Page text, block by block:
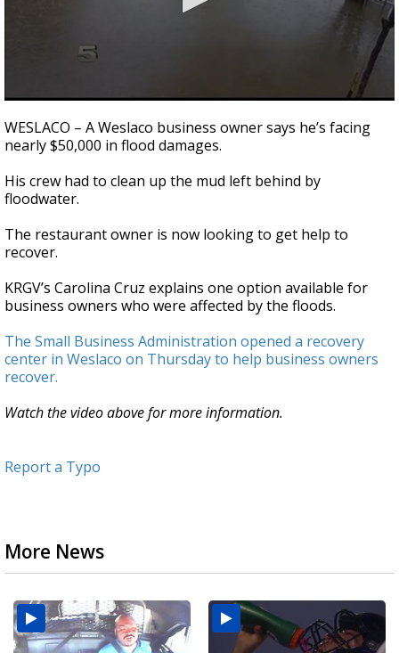
seconds
of
3
13
seconds
WESLACO – A Weslaco business owner says he’s facing
nearly $50,000 in flood damages.
His crew had to clean up the mud left behind by
floodwater.
The restaurant owner is now looking to get help to
recover.
KRGV’s Carolina Cruz explains one option available for
business owners who were affected by the floods.
The Small Business Administration opened a recovery
center in Weslaco on Thursday to help business owners
recover.
Watch the video above for more information.
Report a Typo
More News